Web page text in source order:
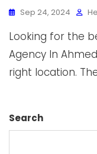
Sep 24, 2024
Looking for the
Agency In
right location.
Search